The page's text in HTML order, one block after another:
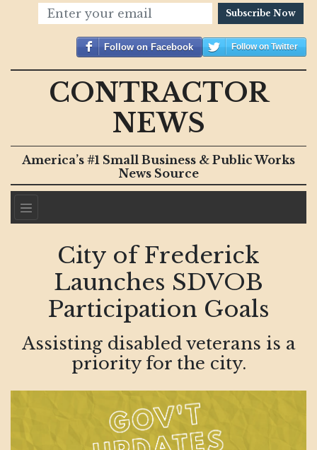
Subscribe Now
Follow on Facebook Follow on Twitter
CONTRACTOR
NEWS
America’s #1 Small Business & Public Works
News Source
City of Frederick
Launches SDVOB
Participation Goals
Assisting disabled veterans is a
priority for the city.